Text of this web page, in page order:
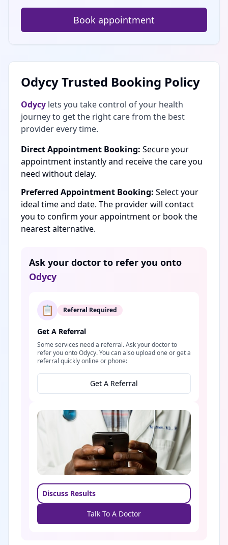
Book appointment
Odycy Trusted Booking Policy
Odycy lets you take control of your health
journey to get the right care from the best
provider every time.
Direct Appointment Booking: Secure your
appointment instantly and receive the care you
need without delay.
Preferred Appointment Booking: Select your
ideal time and date. The provider will contact
you to confirm your appointment or book the
nearest alternative.
Ask your doctor to refer you onto
Odycy
📋 Referral Required
Get A Referral
Some services need a referral. Ask your doctor to
refer you onto Odycy. You can also upload one or get a
referral quickly online or phone:
Get A Referral
Discuss Results
Talk To A Doctor